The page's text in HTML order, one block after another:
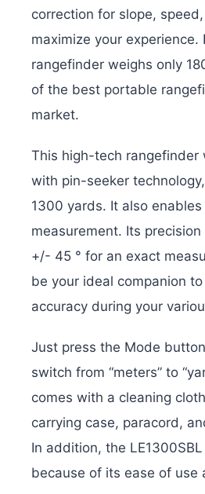
correction for slope,
maximize your experience.
rangefinder weighs only
of the best portable
market.
This high-tech rangefinder
with pin-seeker
1300 yards. It also enables
measurement. Its
+/- 45 ° for an exact
be your ideal companion
accuracy during your
Just press the Mode
switch from “meters” to
comes with a cleaning
carrying case, paracord,
In addition, the
because of its ease of use